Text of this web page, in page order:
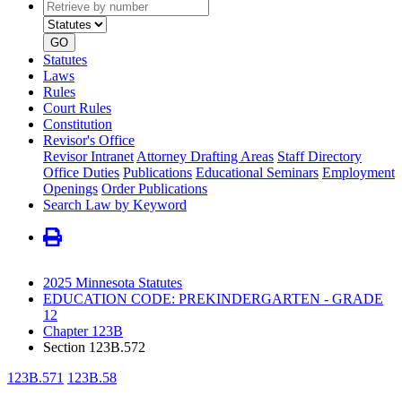
Retrieve
by
number
type
GO
Statutes
Laws
Rules
Court Rules
Constitution
Revisor's Office
Revisor Intranet Attorney Drafting Areas Staff Directory
Office Duties Publications Educational Seminars Employment
Openings Order Publications
Search Law by Keyword
2025 Minnesota Statutes
EDUCATION CODE: PREKINDERGARTEN - GRADE
12
Chapter 123B
Section 123B.572
123B.571 123B.58